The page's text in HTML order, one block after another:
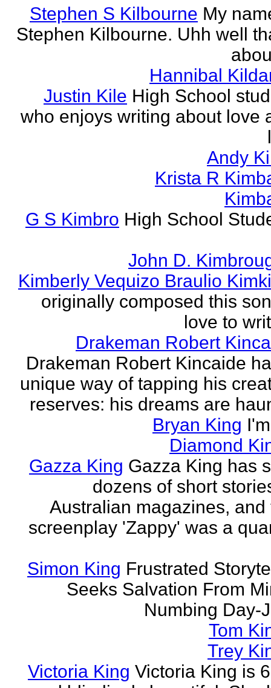
Stephen S Kilbourne My
Stephen Kilbourne. Uhh well
Hannibal
Justin Kile High School
who enjoys writing about love
Andy
Krista R
G S Kimbro High School
John D.
Kimberly Vequizo Braulio
originally composed this
love to
Drakeman Robert
Drakeman Robert Kincaide
unique way of tapping his
reserves: his dreams are
Bryan King
Diamond
Gazza King Gazza King has
dozens of short
Australian magazines, and
screenplay 'Zappy' was a
Simon King Frustrated
Seeks Salvation From
Numbing Day-
Tom
Trey
Victoria King Victoria King is